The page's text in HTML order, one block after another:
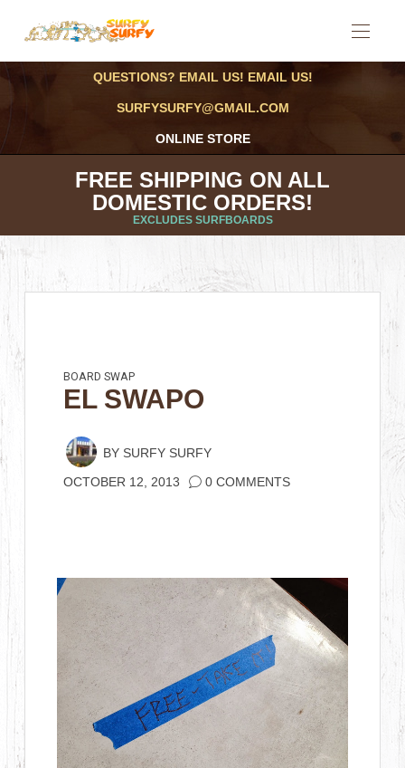
QUESTIONS? EMAIL US! EMAIL US!
SURFYSURFY@GMAIL.COM
ONLINE STORE
FREE SHIPPING ON ALL
DOMESTIC ORDERS!
EXCLUDES SURFBOARDS
BOARD SWAP
EL SWAPO
BY SURFY SURFY
OCTOBER 12, 2013 0 COMMENTS